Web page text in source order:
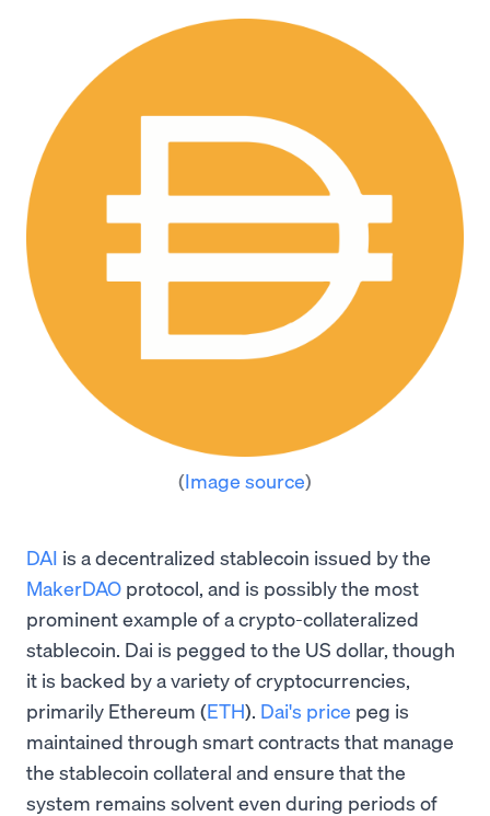
(Image source)
DAI is a decentralized stablecoin issued by the
MakerDAO protocol, and is possibly the most
prominent example of a crypto-collateralized
stablecoin. Dai is pegged to the US dollar, though
it is backed by a variety of cryptocurrencies,
primarily Ethereum (ETH). Dai's price peg is
maintained through smart contracts that manage
the stablecoin collateral and ensure that the
system remains solvent even during periods of